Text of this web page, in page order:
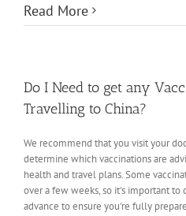
Read More
Do I Need to get any
Travelling to China?
We recommend that you visit your
determine which vaccinations are
health and travel plans. Some
over a few weeks, so it's important
advance to ensure you're fully